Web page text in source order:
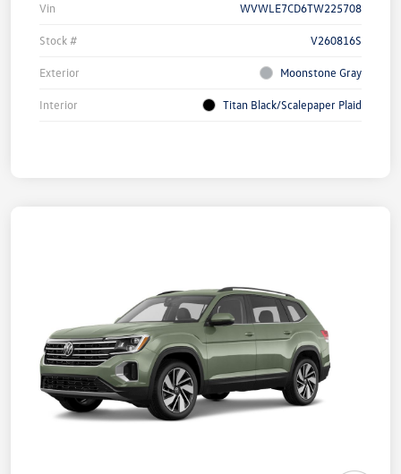
Vin WVWLE7CD6TW225708
Stock # V260816S
Exterior Moonstone Gray
Interior Titan Black/Scalepaper Plaid